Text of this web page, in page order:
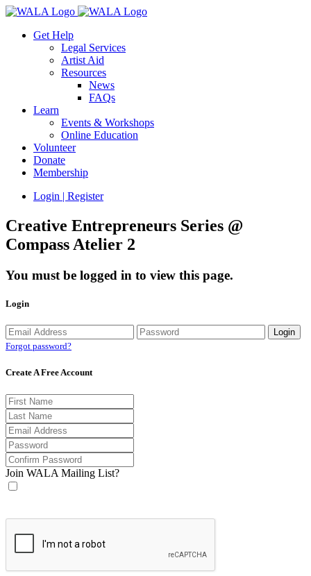
Get Help
Legal Services
Artist Aid
Resources
News
FAQs
Learn
Events & Workshops
Online Education
Volunteer
Donate
Membership
Login | Register
Creative Entrepreneurs Series @
Compass Atelier 2
You must be logged in to view this page.
Login
Forgot password?
Create A Free Account
Join WALA Mailing List?